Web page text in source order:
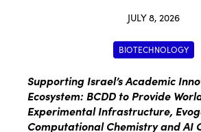
JULY 8, 2026
BIOTECHNOLOGY
Supporting Israel’s Academic
Ecosystem: BCDD to Provide
Experimental Infrastructure,
Computational Chemistry and AI